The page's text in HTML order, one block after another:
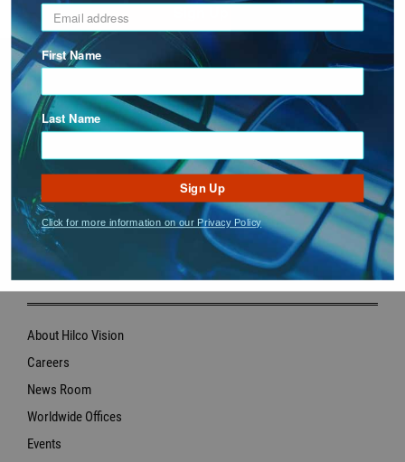
Click for more information on our Privacy
Policy.
ABOUT US
About Hilco Vision
Careers
News Room
Worldwide Offices
Events
First Name
Last Name
Sign Up
Click for more information on our Privacy Policy